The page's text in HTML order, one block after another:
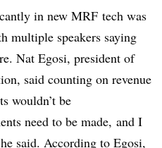
in new MRF tech was
multiple speakers saying
Nat Egosi, president of
said counting on revenue
wouldn’t be
need to be made, and I
said. According to Egosi,